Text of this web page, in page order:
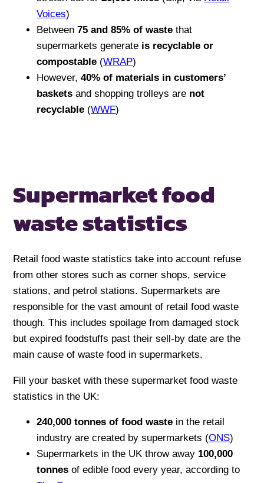
Voices)
Between75 and 85% of waste that
supermarkets generate is recyclable or
compostable (WRAP)
However,40% of materials in customers’
basketsand shopping trolleys are not
recyclable (WWF)
Supermarket food
waste statistics
Retail food waste statistics take into account refuse
from other stores such as corner shops, service
stations, and petrol stations. Supermarkets are
responsible for the vast amount of retail food waste
though. This includes spoilage from damaged stock
but expired foodstuffs past their sell-by date are the
main cause of waste food in supermarkets.
Fill your basket with these supermarket food waste
statistics in the UK:
240,000 tonnes of food waste in the retail
industry are created by supermarkets (ONS)
Supermarkets in the UK throw away 100,000
tonnesof edible food every year, according to